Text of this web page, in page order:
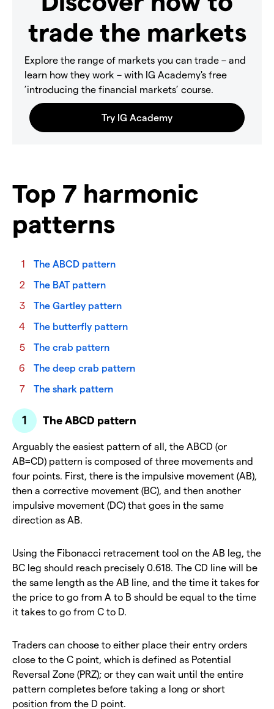
trade the markets
Explore the range of markets you can trade – and
learn how they work – with IG Academy's free
’introducing the financial markets’ course.
Top 7 harmonic
patterns
The ABCD pattern
The BAT pattern
The Gartley pattern
The butterfly pattern
The crab pattern
The deep crab pattern
The shark pattern
The ABCD pattern
Arguably the easiest pattern of all, the ABCD (or
AB=CD) pattern is composed of three movements and
four points. First, there is the impulsive movement (AB),
then a corrective movement (BC), and then another
impulsive movement (DC) that goes in the same
direction as AB.
Using the Fibonacci retracement tool on the AB leg, the
BC leg should reach precisely 0.618. The CD line will be
the same length as the AB line, and the time it takes for
the price to go from A to B should be equal to the time
it takes to go from C to D.
Traders can choose to either place their entry orders
close to the C point, which is defined as Potential
Reversal Zone (PRZ); or they can wait until the entire
pattern completes before taking a long or short
position from the D point.